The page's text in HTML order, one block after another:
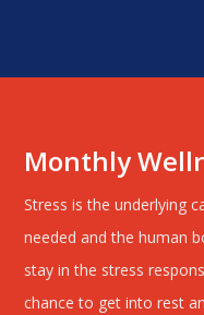
Monthly
Stress is the underlying
needed and the human
stay in the stress
chance to get into rest